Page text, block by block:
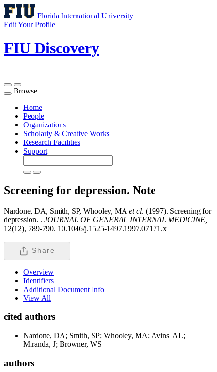
Florida International University
Edit Your Profile
FIU Discovery
Toggle
navigation
Browse
Home
People
Organizations
Scholarly & Creative Works
Research Facilities
Support
Screening for depression. Note
Nardone, DA, Smith, SP, Whooley, MA et al. (1997). Screening for
depression. . JOURNAL OF GENERAL INTERNAL MEDICINE,
12(12), 789-790. 10.1046/j.1525-1497.1997.07171.x
Share
Overview
Identifiers
Additional Document Info
View All
cited authors
Nardone, DA; Smith, SP; Whooley, MA; Avins, AL;
Miranda, J; Browner, WS
authors